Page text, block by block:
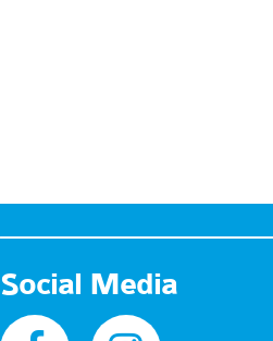
Social Media